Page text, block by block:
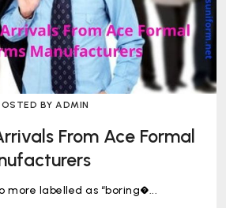
BY ADMIN
From Ace Formal
more labelled as “boring�...